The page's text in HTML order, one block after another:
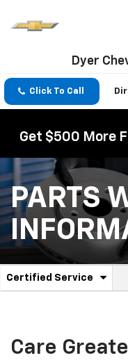
Dyer
Click To Call
Get $500 More
PARTS
Service
Navigation
Certified Service
.
Care